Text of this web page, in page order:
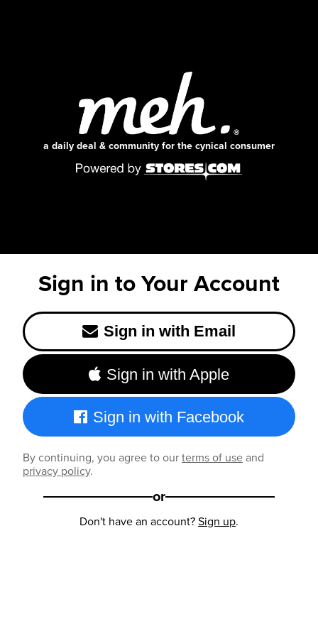
a daily deal & community for the cynical consumer
Sign in to Your Account
Sign in with Email
Sign in with Apple
Sign in with Facebook
By continuing, you agree to ourterms of useand
privacy policy.
or
Don't have an account?Sign up.